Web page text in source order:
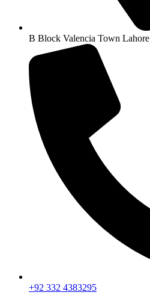
B Block Valencia Town Lahore
+92 332 4383295